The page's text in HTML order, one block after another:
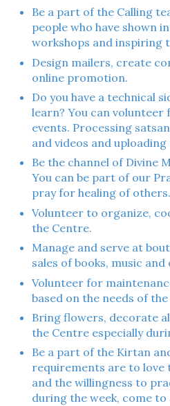
Be a part of the Calling
people who have shown
workshops and inspiring
Design mailers, create
online promotion.
Do you have a technical
learn? You can
events. Processing
and videos and
Be the channel of Divine
You can be part of our
pray for healing of others.
Volunteer to organize,
the Centre.
Manage and serve at
sales of books, music
Volunteer for
based on the needs of
Bring flowers, decorate
the Centre especially
Be a part of the Kirtan
requirements are to love
and the willingness to
during the week, come